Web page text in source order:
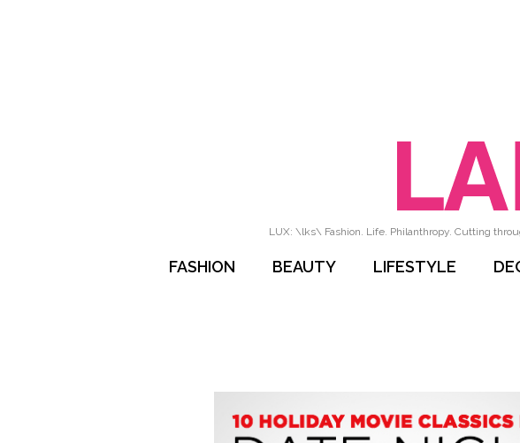
LUX: \lks\ Fashion. Life. Philanthropy. Cutting
FASHION BEAUTY LIFESTYLE